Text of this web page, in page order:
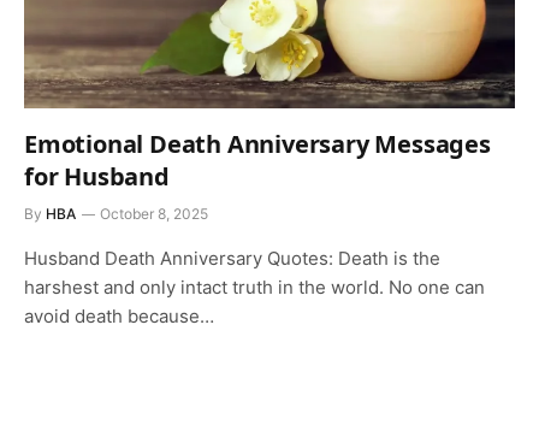
Emotional Death Anniversary Messages
for Husband
By HBA October 8, 2025
Husband Death Anniversary Quotes: Death is the
harshest and only intact truth in the world. No one can
avoid death because…